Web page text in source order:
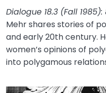
Dialogue 18.3 (Fall
Mehr shares stories of
and early 20th century.
women’s opinions of
into polygamous